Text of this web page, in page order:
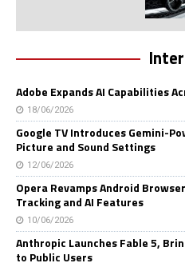
Adobe Expands AI Capabilities
18/06/2026
Google TV Introduces Gemini-
Picture and Sound Settings
12/06/2026
Opera Revamps Android
Tracking and AI Features
10/06/2026
Anthropic Launches Fable 5,
to Public Users